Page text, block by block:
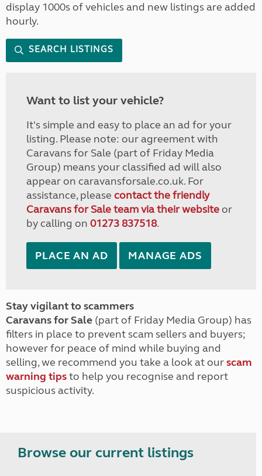
display 1000s of vehicles and new listings are added
hourly.
SEARCH LISTINGS
Want to list your vehicle?
It's simple and easy to place an ad for your
listing. Please note: our agreement with
Caravans for Sale (part of Friday Media
Group) means your classified ad will also
appear on caravansforsale.co.uk. For
assistance, please contact the friendly
Caravans for Sale team via their websiteor
by calling on 01273 837518.
PLACE AN AD MANAGE ADS
Stay vigilant to scammers
Caravans for Sale (part of Friday Media Group) has
filters in place to prevent scam sellers and buyers;
however for peace of mind while buying and
selling, we recommend you take a look at ourscam
warning tipsto help you recognise and report
suspicious activity.
Browse our current listings